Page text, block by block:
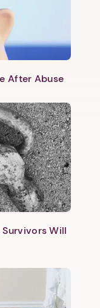
After Abuse
Will